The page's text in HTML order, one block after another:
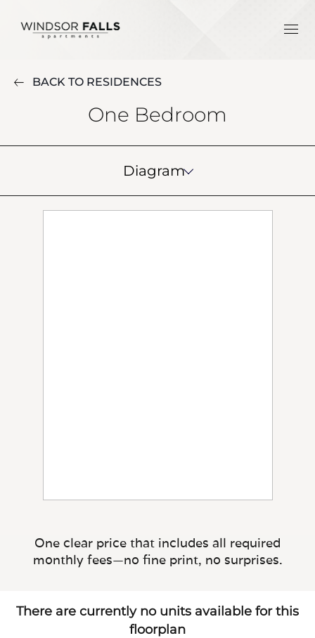
BACK TO RESIDENCES
One Bedroom
Diagram
One clear price that includes all required
monthly fees—no fine print, no surprises.
There are currently no units available for this
floorplan